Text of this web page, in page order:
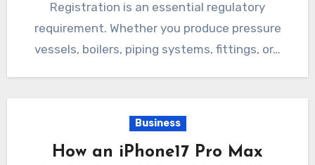
Registration is an essential regulatory
requirement. Whether you produce pressure
vessels, boilers, piping systems, fittings, or…
Business
How an iPhone17 Pro Max